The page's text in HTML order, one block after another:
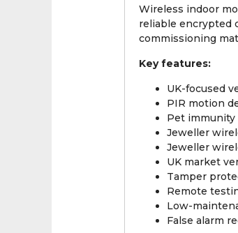
Wireless indoor
reliable encrypted
commissioning
Key features:
UK-focused
PIR motion
Pet immunity
Jeweller
Jeweller
UK market
Tamper
Remote
Low-
False alarm